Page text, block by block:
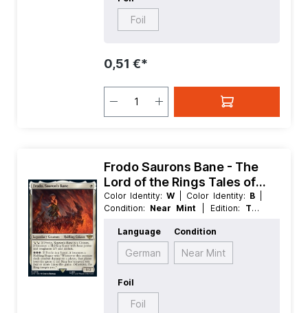
Foil
0,51 €*
Frodo Saurons Bane - The
Lord of the Rings Tales of
Middle earth
Color Identity: W | Color Identity: B
Condition: Near Mint | Edition: The
earth
| Foil: Nonfoil
English | Mana Value:1 | Rarity:
Type:Creature | Type:Legendary
Language
German
Condition
Near Mint
Foil
Foil